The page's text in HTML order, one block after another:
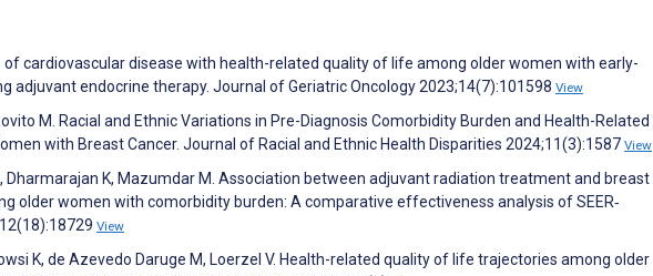
of cardiovascular disease with health-related quality of life among older women with early-
adjuvant endocrine therapy. Journal of Geriatric Oncology 2023;14(7):101598 View
M. Racial and Ethnic Variations in Pre-Diagnosis Comorbidity Burden and Health-Related
with Breast Cancer. Journal of Racial and Ethnic Health Disparities 2024;11(3):1587 View
Dharmarajan K, Mazumdar M. Association between adjuvant radiation treatment and breast
older women with comorbidity burden: A comparative effectiveness analysis of SEER‐
View
K, de Azevedo Daruge M, Loerzel V. Health-related quality of life trajectories among older